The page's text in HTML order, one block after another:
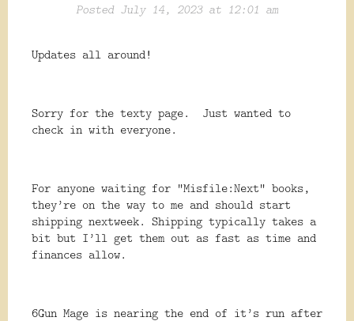
Posted July 14, 2023 at 12:01 am
Updates all around!
Sorry for the texty page. Just wanted to
check in with everyone.
For anyone waiting for “Misfile:Next” books,
they’re on the way to me and should start
shipping nextweek. Shipping typically takes a
bit but I’ll get them out as fast as time and
finances allow.
6Gun Mage is nearing the end of it’s run after